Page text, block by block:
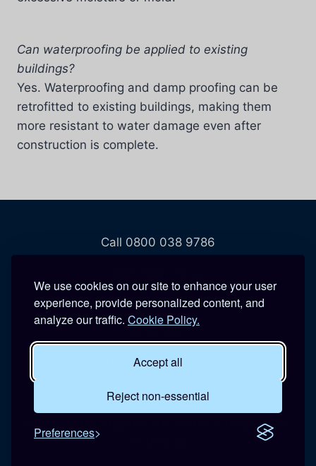
We use cookies on our site to enhance your user
experience, provide personalized content, and
analyze our traffic. Cookie Policy.
Accept all
Reject non-essential
Preferences
Can waterproofing be applied to existing
buildings?
Yes. Waterproofing and damp proofing can be
retrofitted to existing buildings, making them
more resistant to water damage even after
construction is complete.
Call 0800 038 9786
Hindley
Wigan
Open 24 hours a day, 7 days a week
BLUE REACTIVE MAINTENANCE LTD
Registered in England and Wales. Company No: